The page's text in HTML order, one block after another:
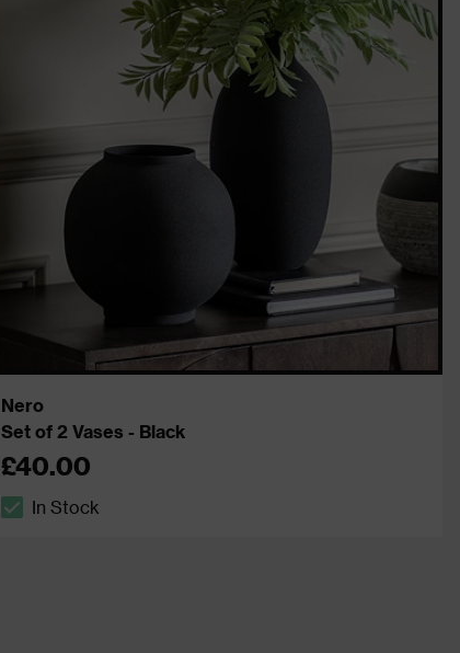
Nero
Set of 2 Vases - Black
£40.00
In Stock